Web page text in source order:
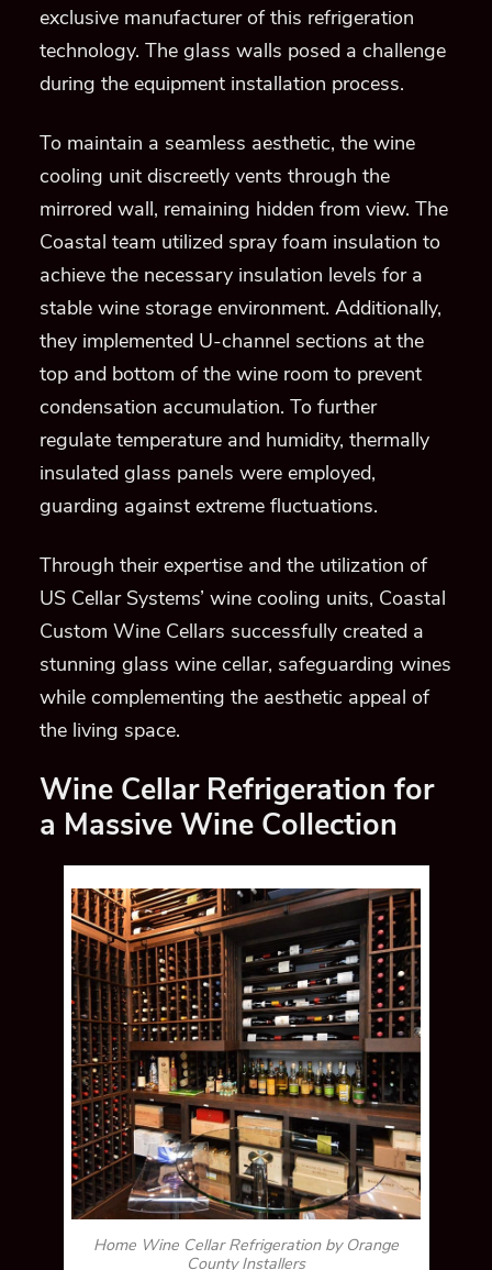
exclusive manufacturer of this refrigeration
technology. The glass walls posed a challenge
during the equipment installation process.
To maintain a seamless aesthetic, the wine
cooling unit discreetly vents through the
mirrored wall, remaining hidden from view. The
Coastal team utilized spray foam insulation to
achieve the necessary insulation levels for a
stable wine storage environment. Additionally,
they implemented U-channel sections at the
top and bottom of the wine room to prevent
condensation accumulation. To further
regulate temperature and humidity, thermally
insulated glass panels were employed,
guarding against extreme fluctuations.
Through their expertise and the utilization of
US Cellar Systems’ wine cooling units, Coastal
Custom Wine Cellars successfully created a
stunning glass wine cellar, safeguarding wines
while complementing the aesthetic appeal of
the living space.
Wine Cellar Refrigeration for
a Massive Wine Collection
Home Wine Cellar Refrigeration by Orange
County Installers